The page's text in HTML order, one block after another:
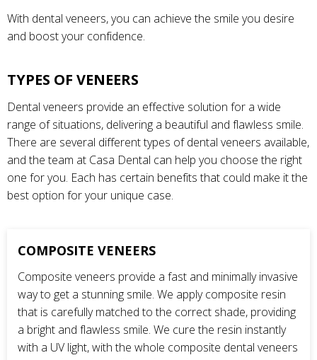
With dental veneers, you can achieve the smile you desire
and boost your confidence.
TYPES OF VENEERS
Dental veneers provide an effective solution for a wide
range of situations, delivering a beautiful and flawless smile.
There are several different types of dental veneers available,
and the team at Casa Dental can help you choose the right
one for you. Each has certain benefits that could make it the
best option for your unique case.
COMPOSITE VENEERS
Composite veneers provide a fast and minimally invasive
way to get a stunning smile. We apply composite resin
that is carefully matched to the correct shade, providing
a bright and flawless smile. We cure the resin instantly
with a UV light, with the whole composite dental veneers